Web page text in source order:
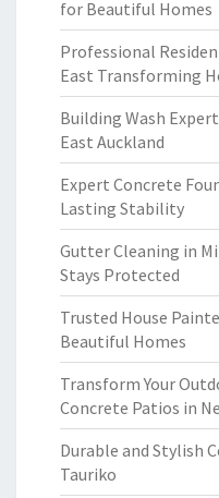
for Beautiful Homes
Professional
East Transforming
Building Wash
East Auckland
Expert Concrete
Lasting Stability
Gutter Cleaning in
Stays Protected
Trusted House
Beautiful Homes
Transform Your
Concrete Patios in
Durable and Stylish
Tauriko